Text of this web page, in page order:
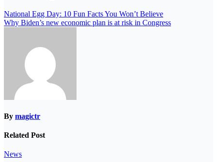
National Egg Day: 10 Fun Facts You Won’t Believe
Why Biden’s new economic plan is at risk in Congress
By magictr
Related Post
News